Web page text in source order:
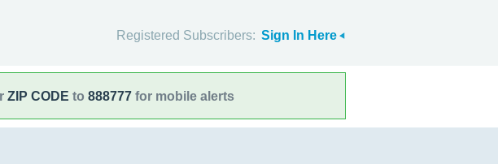
Registered Subscribers: Sign In Here
ZIP CODE to 888777 for mobile alerts